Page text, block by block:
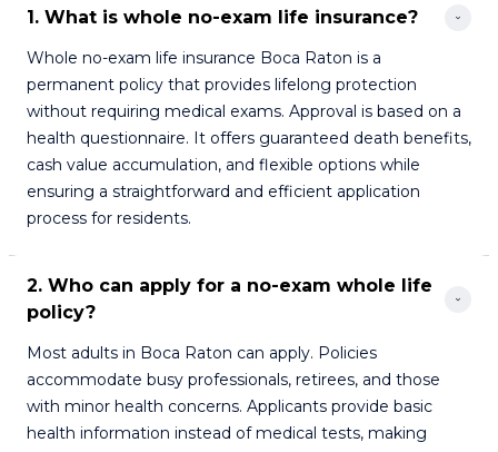
1. What is whole no-exam life insurance?
Whole no-exam life insurance Boca Raton is a
permanent policy that provides lifelong protection
without requiring medical exams. Approval is based on a
health questionnaire. It offers guaranteed death benefits,
cash value accumulation, and flexible options while
ensuring a straightforward and efficient application
process for residents.
2. Who can apply for a no-exam whole life
policy?
Most adults in Boca Raton can apply. Policies
accommodate busy professionals, retirees, and those
with minor health concerns. Applicants provide basic
health information instead of medical tests, making